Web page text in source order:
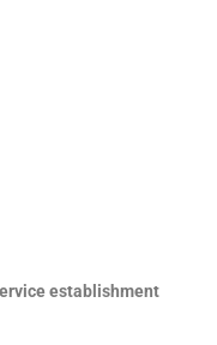
establishment